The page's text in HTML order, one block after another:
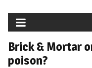
Brick & Mortar
poison?